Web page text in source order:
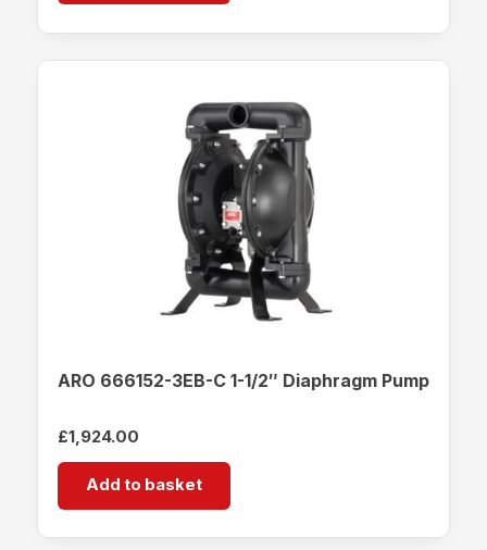
ARO 666152-3EB-C 1-1/2″ Diaphragm Pump
£1,924.00
Add to basket